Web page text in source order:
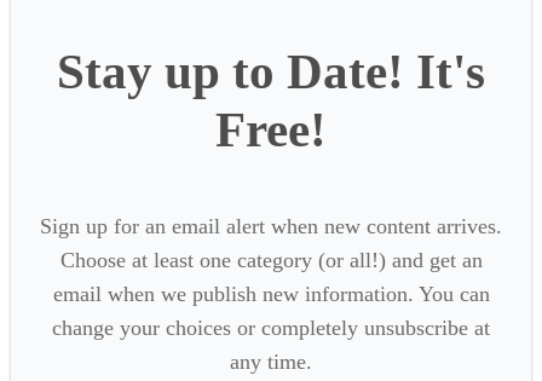
Stay up to Date! It's
Free!
Sign up for an email alert when new content arrives.
Choose at least one category (or all!) and get an
email when we publish new information. You can
change your choices or completely unsubscribe at
any time.